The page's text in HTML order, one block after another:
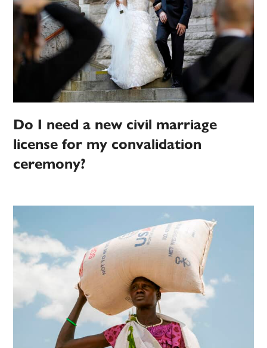
Do I need a new civil marriage
license for my convalidation
ceremony?